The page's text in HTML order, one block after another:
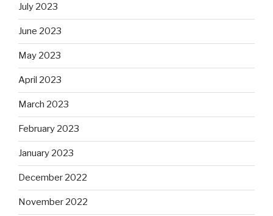
July 2023
June 2023
May 2023
April 2023
March 2023
February 2023
January 2023
December 2022
November 2022